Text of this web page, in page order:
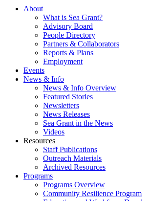
About
What is Sea Grant?
Advisory Board
People Directory
Partners & Collaborators
Reports & Plans
Employment
Events
News & Info
News & Info Overview
Featured Stories
Newsletters
News Releases
Sea Grant in the News
Videos
Resources
Staff Publications
Outreach Materials
Archived Resources
Programs
Programs Overview
Community Resilience Program